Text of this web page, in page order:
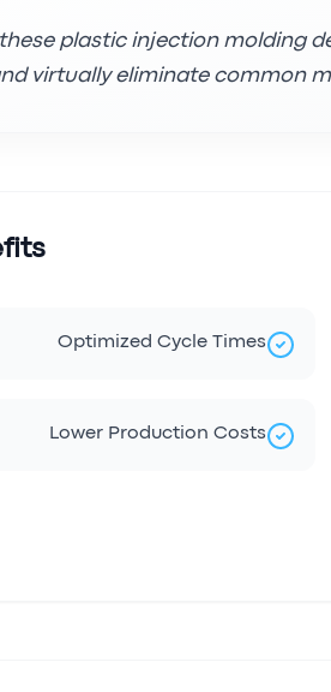
plastic injection molding
virtually eliminate common
Optimized Cycle Times
Lower Production Costs